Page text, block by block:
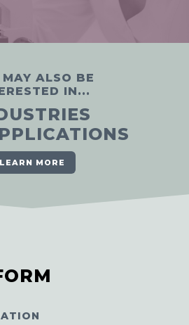
MAY ALSO BE
IN...
LEARN MORE